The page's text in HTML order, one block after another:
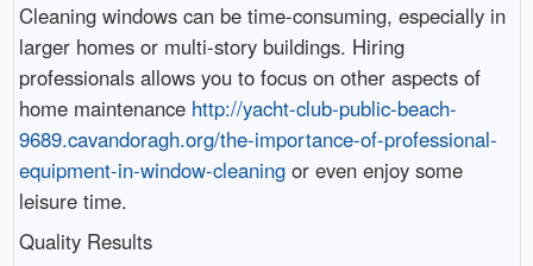
Cleaning windows can be time-consuming, especially in
larger homes or multi-story buildings. Hiring
professionals allows you to focus on other aspects of
home maintenance http://yacht-club-public-beach-
9689.cavandoragh.org/the-importance-of-professional-
equipment-in-window-cleaningor even enjoy some
leisure time.
Quality Results